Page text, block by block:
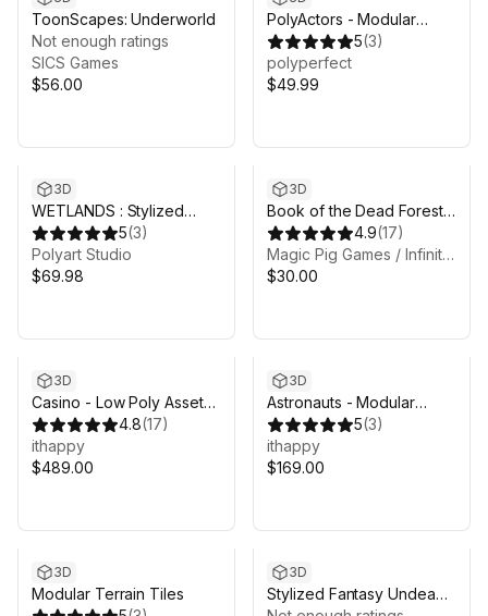
ToonScapes: Underworld
Not enough ratings
SICS Games
$56.00
PolyActors - Modular
Fantasy People
5(3)
polyperfect
$49.99
3D
WETLANDS : Stylized
Fantasy Swamp
Environment
5(3)
Polyart Studio
$69.98
3D
Book of the Dead Forest -
URP - Fantasy RPG
4.9(17)
Magic Pig Games / Infinity PBR
$30.00
3D
Casino - Low Poly Asset
Pack
4.8(17)
ithappy
$489.00
3D
Astronauts - Modular
Animated Pack
5(3)
ithappy
$169.00
3D
Modular Terrain Tiles
3D
Stylized Fantasy Undead